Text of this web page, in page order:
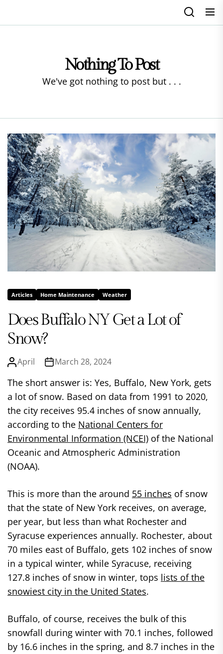
Nothing To Post
We've got nothing to post but . . .
Articles Home Maintenance Weather
Does Buffalo NY Get a Lot of
Snow?
April March 28, 2024
The short answer is: Yes, Buffalo, New York, gets
a lot of snow. Based on data from 1991 to 2020,
the city receives 95.4 inches of snow annually,
according to the National Centers for
Environmental Information (NCEI) of the National
Oceanic and Atmospheric Administration
(NOAA).
This is more than the around 55 inches of snow
that the state of New York receives, on average,
per year, but less than what Rochester and
Syracuse experiences annually. Rochester, about
70 miles east of Buffalo, gets 102 inches of snow
in a typical winter, while Syracuse, receiving
127.8 inches of snow in winter, tops lists of the
snowiest city in the United States.
Buffalo, of course, receives the bulk of this
snowfall during winter with 70.1 inches, followed
by 16.6 inches in the spring, and 8.7 inches in the